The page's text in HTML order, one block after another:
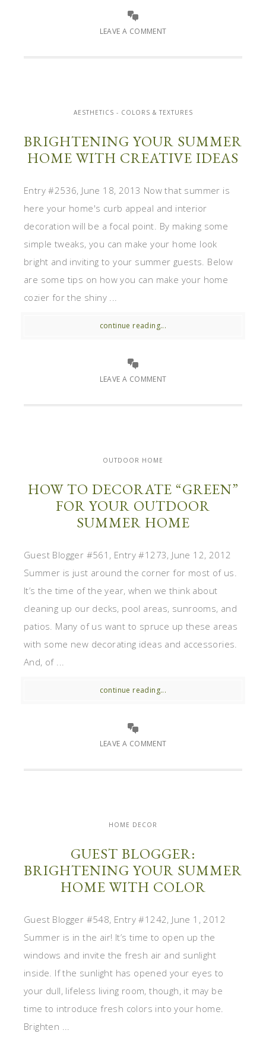
LEAVE A COMMENT
AESTHETICS - COLORS & TEXTURES
BRIGHTENING YOUR SUMMER
HOME WITH CREATIVE IDEAS
Entry #2536, June 18, 2013 Now that summer is
here your home's curb appeal and interior
decoration will be a focal point. By making some
simple tweaks, you can make your home look
bright and inviting to your summer guests. Below
are some tips on how you can make your home
cozier for the shiny ...
continue reading...
LEAVE A COMMENT
OUTDOOR HOME
HOW TO DECORATE “GREEN”
FOR YOUR OUTDOOR
SUMMER HOME
Guest Blogger #561, Entry #1273, June 12, 2012
Summer is just around the corner for most of us.
It’s the time of the year, when we think about
cleaning up our decks, pool areas, sunrooms, and
patios. Many of us want to spruce up these areas
with some new decorating ideas and accessories.
And, of ...
continue reading...
LEAVE A COMMENT
HOME DECOR
GUEST BLOGGER:
BRIGHTENING YOUR SUMMER
HOME WITH COLOR
Guest Blogger #548, Entry #1242, June 1, 2012
Summer is in the air! It’s time to open up the
windows and invite the fresh air and sunlight
inside. If the sunlight has opened your eyes to
your dull, lifeless living room, though, it may be
time to introduce fresh colors into your home.
Brighten ...